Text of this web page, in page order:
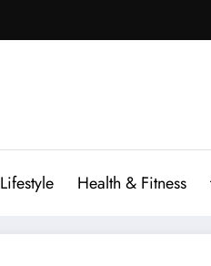
Lifestyle Health & Fitness